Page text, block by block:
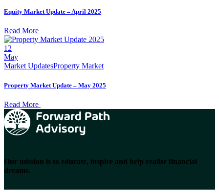
Equity Market Update – April 2025
Read More
12
May
Market UpdatesProperty Market
Property Market Update – May 2025
Read More
Our mission is to educate, inspire and help realise financial
dreams.